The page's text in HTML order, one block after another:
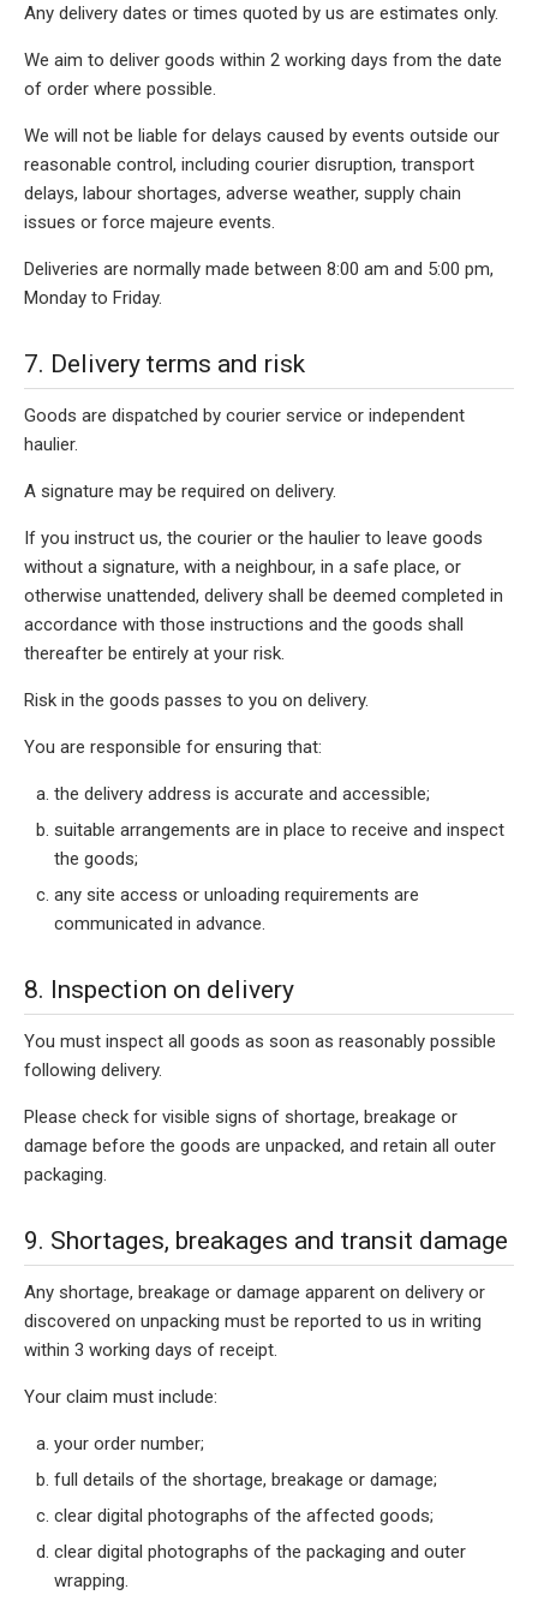
Any delivery dates or times quoted by us are estimates only.
We aim to deliver goods within 2 working days from the date
of order where possible.
We will not be liable for delays caused by events outside our
reasonable control, including courier disruption, transport
delays, labour shortages, adverse weather, supply chain
issues or force majeure events.
Deliveries are normally made between 8:00 am and 5:00 pm,
Monday to Friday.
7. Delivery terms and risk
Goods are dispatched by courier service or independent
haulier.
A signature may be required on delivery.
If you instruct us, the courier or the haulier to leave goods
without a signature, with a neighbour, in a safe place, or
otherwise unattended, delivery shall be deemed completed in
accordance with those instructions and the goods shall
thereafter be entirely at your risk.
Risk in the goods passes to you on delivery.
You are responsible for ensuring that:
the delivery address is accurate and accessible;
suitable arrangements are in place to receive and inspect
the goods;
any site access or unloading requirements are
communicated in advance.
8. Inspection on delivery
You must inspect all goods as soon as reasonably possible
following delivery.
Please check for visible signs of shortage, breakage or
damage before the goods are unpacked, and retain all outer
packaging.
9. Shortages, breakages and transit damage
Any shortage, breakage or damage apparent on delivery or
discovered on unpacking must be reported to us in writing
within 3 working days of receipt.
Your claim must include:
your order number;
full details of the shortage, breakage or damage;
clear digital photographs of the affected goods;
clear digital photographs of the packaging and outer
wrapping.